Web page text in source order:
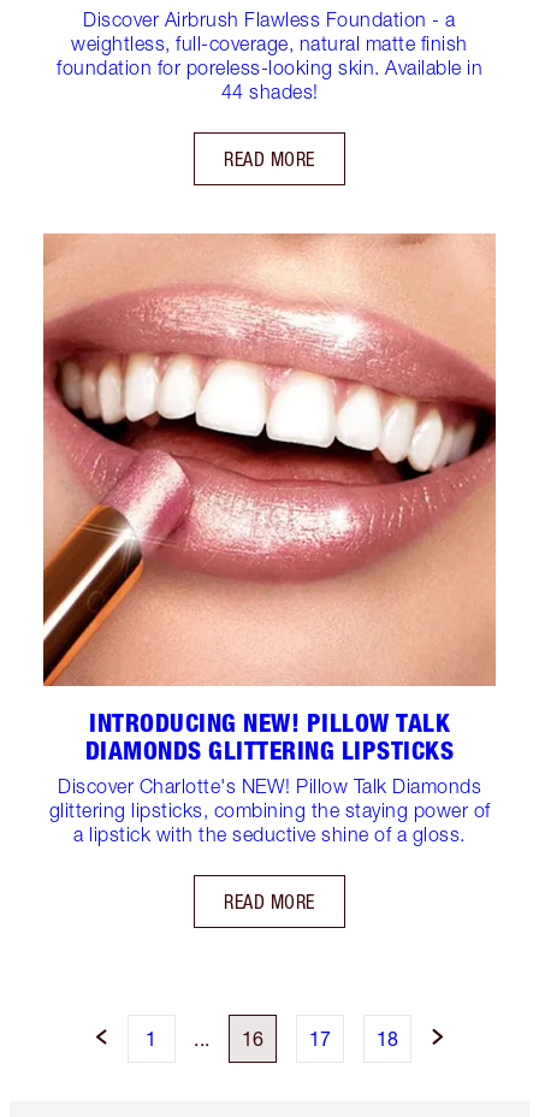
Discover Airbrush Flawless Foundation - a
weightless, full-coverage, natural matte finish
foundation for poreless-looking skin. Available in
44 shades!
READ MORE
INTRODUCING NEW! PILLOW TALK
DIAMONDS GLITTERING LIPSTICKS
Discover Charlotte's NEW! Pillow Talk Diamonds
glittering lipsticks, combining the staying power of
a lipstick with the seductive shine of a gloss.
READ MORE
1 16 17 18